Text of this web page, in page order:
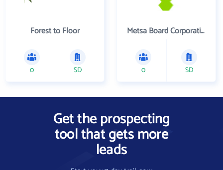
Forest to Floor
0 SD
Metsa Board Corporation
0 SD
Get the prospecting
tool that gets more
leads